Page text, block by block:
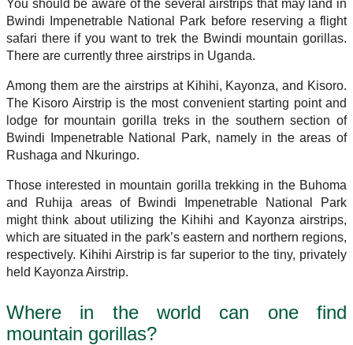
You should be aware of the several airstrips that may land in
Bwindi Impenetrable National Park before reserving a flight
safari there if you want to trek the Bwindi mountain gorillas.
There are currently three airstrips in Uganda.
Among them are the airstrips at Kihihi, Kayonza, and Kisoro.
The Kisoro Airstrip is the most convenient starting point and
lodge for mountain gorilla treks in the southern section of
Bwindi Impenetrable National Park, namely in the areas of
Rushaga and Nkuringo.
Those interested in mountain gorilla trekking in the Buhoma
and Ruhija areas of Bwindi Impenetrable National Park
might think about utilizing the Kihihi and Kayonza airstrips,
which are situated in the park’s eastern and northern regions,
respectively. Kihihi Airstrip is far superior to the tiny, privately
held Kayonza Airstrip.
Where in the world can one find
mountain gorillas?